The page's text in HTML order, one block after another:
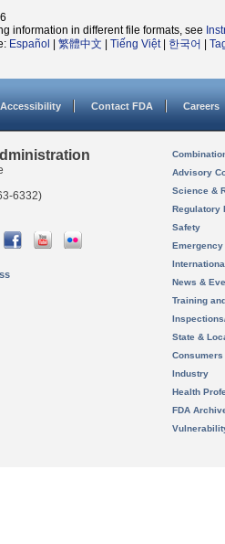
information in different file formats, see
Español 繁體中文 Tiếng Việt| 한국어
Accessibility Contact FDA Careers
6332)
Advisory
Science &
Regulatory
Safety
News &
Training
State &
Consumers
Industry
Health
FDA